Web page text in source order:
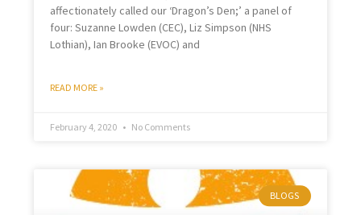
affectionately called our ‘Dragon’s Den;’ a panel of
four: Suzanne Lowden (CEC), Liz Simpson (NHS
Lothian), Ian Brooke (EVOC) and
READ MORE »
February 4, 2020 No Comments
BLOGS